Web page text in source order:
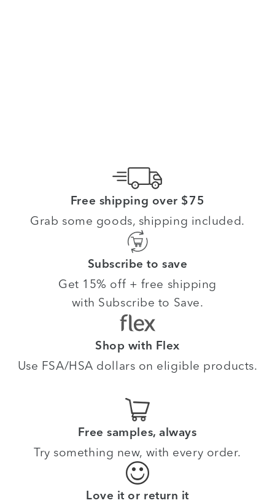
Free shipping over $75
Grab some goods, shipping included.
Subscribe to save
Get 15% off + free shipping
with Subscribe to Save.
Shop with Flex
Use FSA/HSA dollars on eligible products.
Free samples, always
Try something new, with every order.
Love it or return it